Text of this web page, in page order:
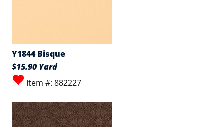
Y1844 Bisque
$15.90 Yard
Item #: 882227